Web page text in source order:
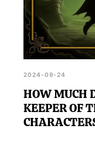
2024-09-24
HOW MUCH
KEEPER OF